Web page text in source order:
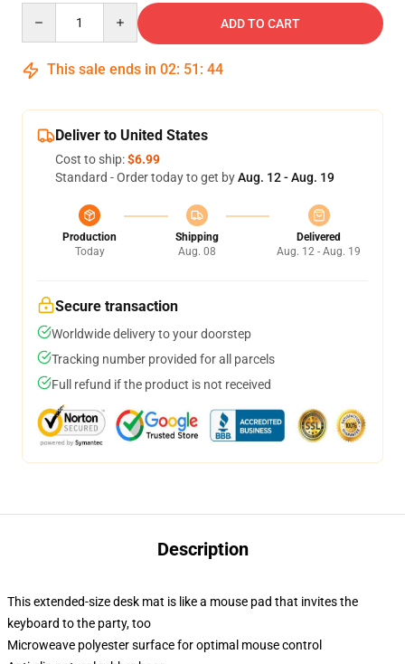
ADD TO CART
This sale ends in 02: 51 : 44
Deliver to United States
Cost to ship:$6.99
Standard - Order today to get byAug. 12 - Aug. 19
Production
Today
Shipping
Aug. 08
Delivered
Aug. 12 - Aug. 19
Secure transaction
Worldwide delivery to your doorstep
Tracking number provided for all parcels
Full refund if the product is not received
Description
This extended-size desk mat is like a mouse pad that invites the
keyboard to the party, too
Microweave polyester surface for optimal mouse control